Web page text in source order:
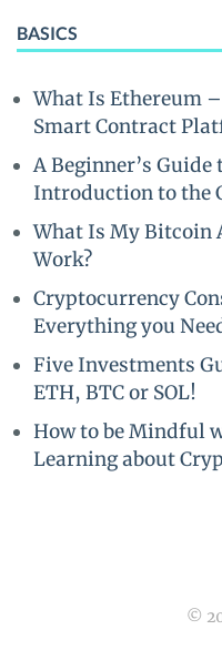
BASICS
What Is Ethereum
Smart Contract
A Beginner’s
Introduction to the
What Is My Bitcoin
Work?
Cryptocurrency
Everything you
Five Investments
ETH, BTC or SOL!
How to be Mindful
Learning about
©